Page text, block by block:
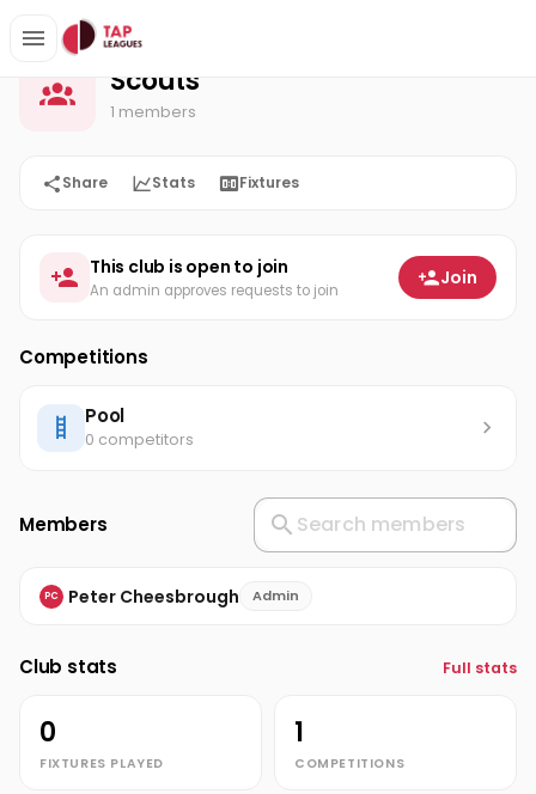
Home Scouts
Scouts
1 members
Share Stats Fixtures
This club is open to join
An admin approves requests to join
Join
Competitions
Pool
0 competitors
Members
PC Peter Cheesbrough Admin
Club stats Full stats
0
FIXTURES PLAYED
1
COMPETITIONS